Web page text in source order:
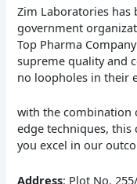
Zim Laboratories has
government
Top Pharma
supreme quality and
no loopholes in their
with the combination
edge techniques, this
you excel in our
Address: Plot No.